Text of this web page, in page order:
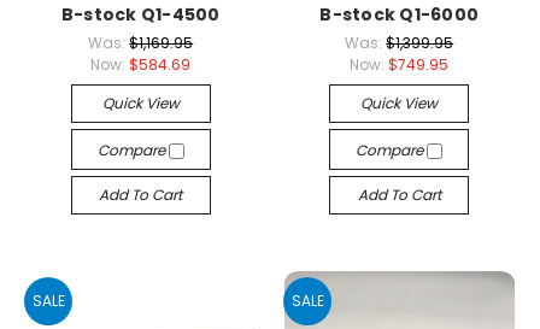
B-stock Q1-4500
Was:$1,169.95
Now:$584.69
Quick View
Compare
Add To Cart
B-stock Q1-6000
Was:$1,399.95
Now:$749.95
Quick View
Compare
Add To Cart
SALE SALE